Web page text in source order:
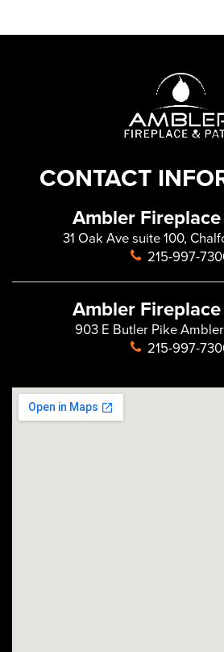
CONTACT
Ambler
31 Oak Ave suite 100,
215-997-
Ambler
903 E Butler Pike
215-997-